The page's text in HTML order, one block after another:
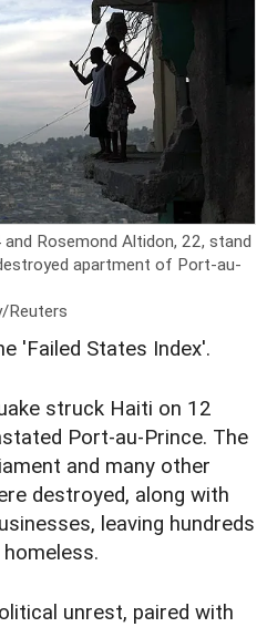
Rosemond Altidon, 22, stand
apartment of Port-au-
Reuters
'Failed States Index'.
struck Haiti on 12
Port-au-Prince. The
and many other
destroyed, along with
leaving hundreds
unrest, paired with